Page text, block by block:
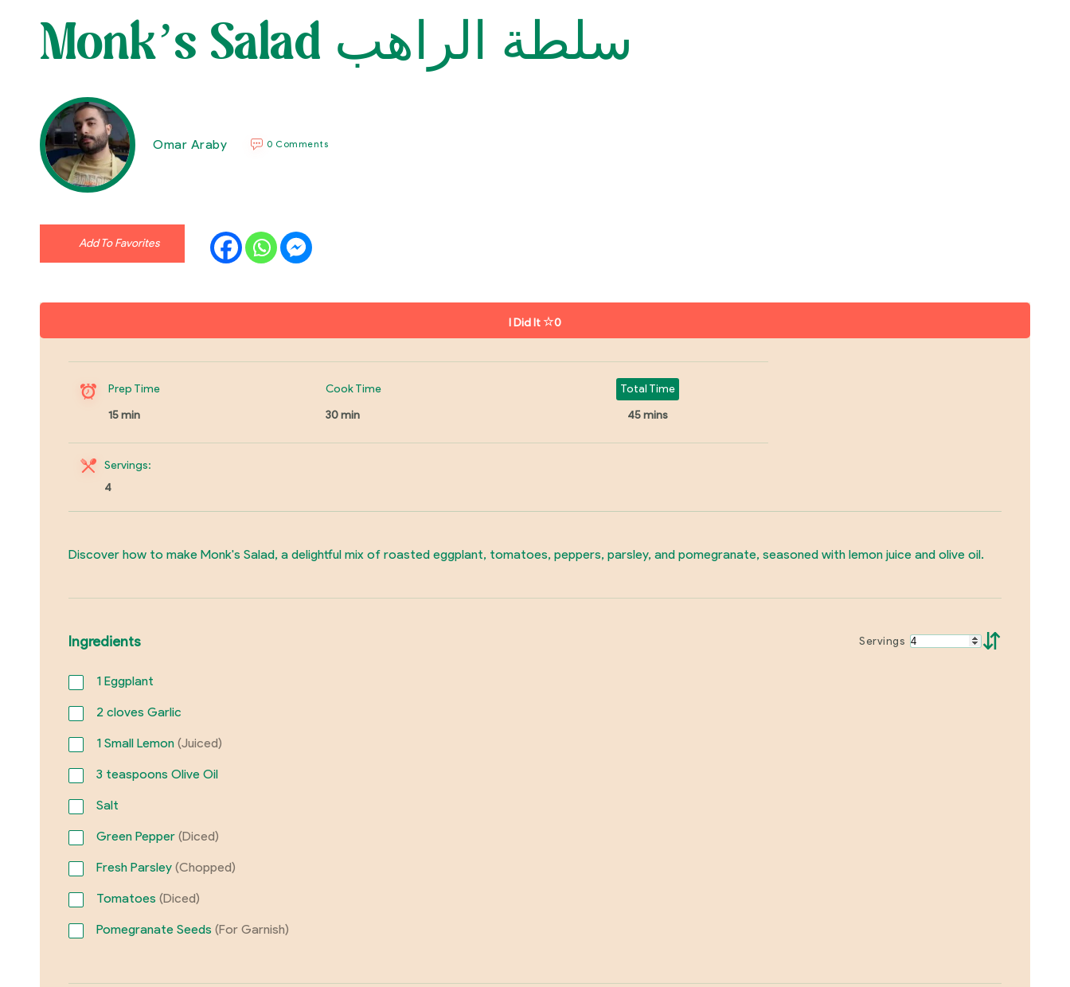
Monk’s Salad سلطة الراهب
Omar Araby 0 Comments
Add To Favorites
I Did It 0
Prep Time
15 min
Cook Time
30 min
Total Time
45 mins
Servings:
4
Discover how to make Monk's Salad, a delightful mix of roasted eggplant, tomatoes, peppers, parsley, and pomegranate, seasoned with lemon juice and olive oil.
Ingredients Servings ⇵
1Eggplant
2 cloves Garlic
1Small Lemon (Juiced)
3teaspoons Olive Oil
Salt
Green Pepper (Diced)
Fresh Parsley (Chopped)
Tomatoes (Diced)
Pomegranate Seeds (For Garnish)